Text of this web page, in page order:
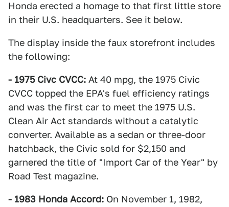
Honda erected a homage to that first little store
in their U.S. headquarters. See it below.
The display inside the faux storefront includes
the following:
- 1975 Civc CVCC: At 40 mpg, the 1975 Civic
CVCC topped the EPA's fuel efficiency ratings
and was the first car to meet the 1975 U.S.
Clean Air Act standards without a catalytic
converter. Available as a sedan or three-door
hatchback, the Civic sold for $2,150 and
garnered the title of "Import Car of the Year" by
Road Test magazine.
- 1983 Honda Accord: On November 1, 1982,